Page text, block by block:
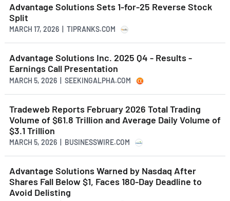
Advantage Solutions Sets 1-for-25 Reverse Stock
Split
MARCH 17, 2026 | TIPRANKS.COM
Advantage Solutions Inc. 2025 Q4 - Results -
Earnings Call Presentation
MARCH 5, 2026 | SEEKINGALPHA.COM
Tradeweb Reports February 2026 Total Trading
Volume of $61.8 Trillion and Average Daily Volume of
$3.1 Trillion
MARCH 5, 2026 | BUSINESSWIRE.COM
Advantage Solutions Warned by Nasdaq After
Shares Fall Below $1, Faces 180-Day Deadline to
Avoid Delisting